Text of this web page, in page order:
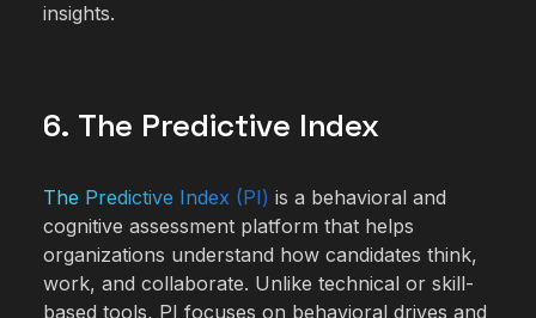
insights.
6. The Predictive Index
The Predictive Index (PI) is a behavioral and
cognitive assessment platform that helps
organizations understand how candidates think,
work, and collaborate. Unlike technical or skill-
based tools, PI focuses on behavioral drives and